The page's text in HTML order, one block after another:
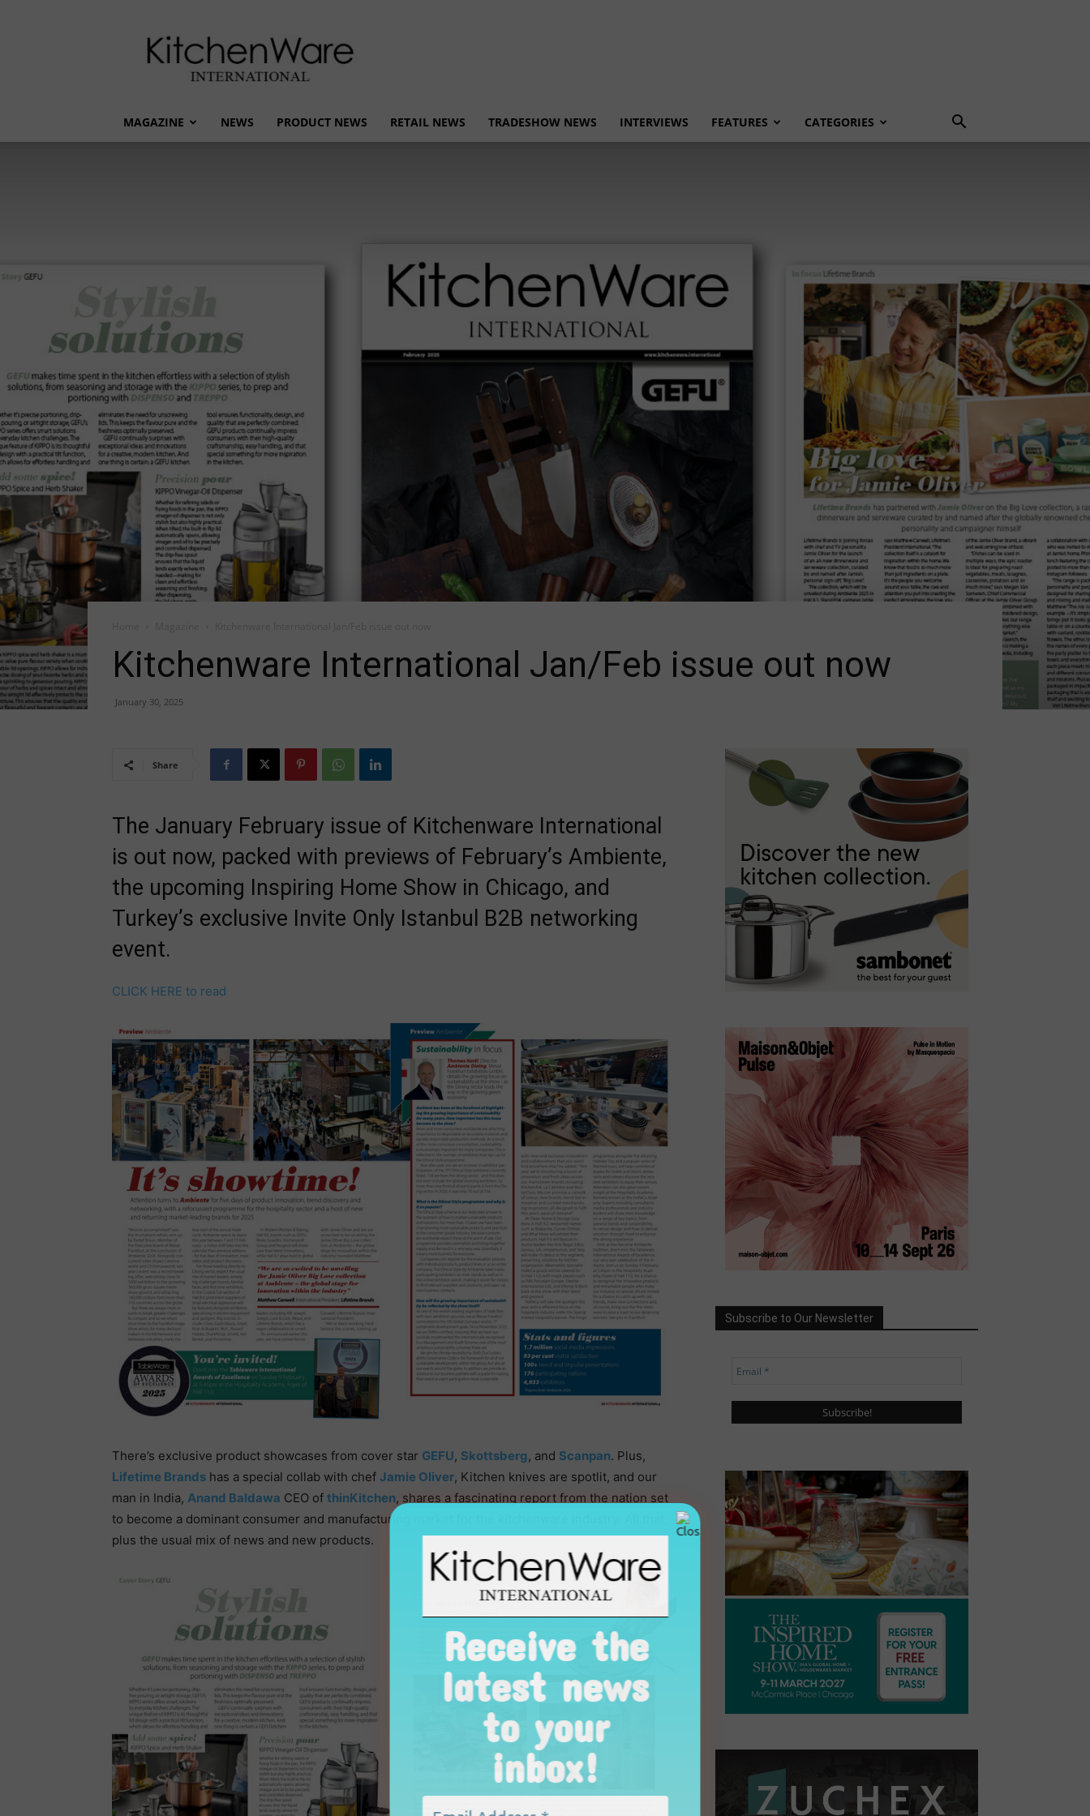
International
MAGAZINE NEWS PRODUCT NEWS RETAIL NEWS TRADESHOW NEWS INTERVIEWS FEATURES CATEGORIES
Kitchenware International Jan/Feb issue out now
January 30, 2025
Share
The January February issue of Kitchenware International
is out now, packed with previews of February’s Ambiente,
the upcoming Inspiring Home Show in Chicago, and
Turkey’s exclusive Invite Only Istanbul B2B networking
event.
CLICK HERE to read
There’s exclusive product showcases from cover star GEFU, Skottsberg, and Scanpan. Plus,
Lifetime Brands has a special collab with chef Jamie Oliver, Kitchen knives are spotlit, and our
man in India, Anand Baldawa CEO of thinKitchen, shares a fascinating report from the nation set
to become a dominant consumer and manufacturing market for the kitchenware industry. All that,
plus the usual mix of news and new products.
Receive the
latest news
to your
inbox!
Subscribe to Our Newsletter